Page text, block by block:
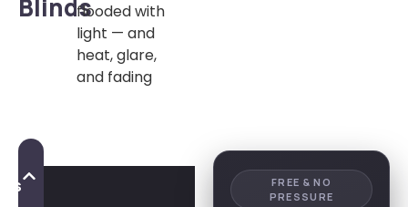
Blindsflooded with
light — and
heat, glare,
and fading
FREE & NO
PRESSURE